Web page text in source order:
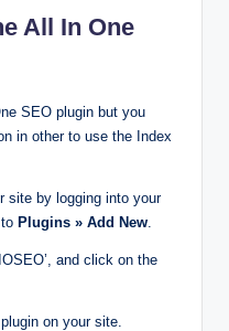
All In One
SEO plugin but you
in other to use the Index
site by logging into your
Plugins » Add New
and click on the
on your site.